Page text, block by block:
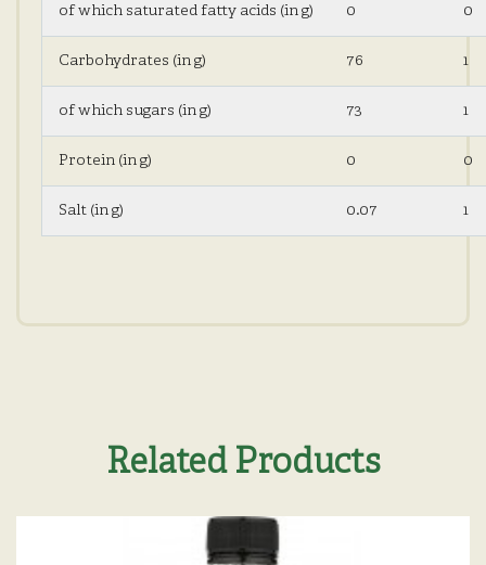
of which saturated fatty acids (in g)
Carbohydrates (in g)
of which sugars (in g)
Protein (in g)
Salt (in g)
0
76
73
0
0.07
0
1
1
0
1
Related Products